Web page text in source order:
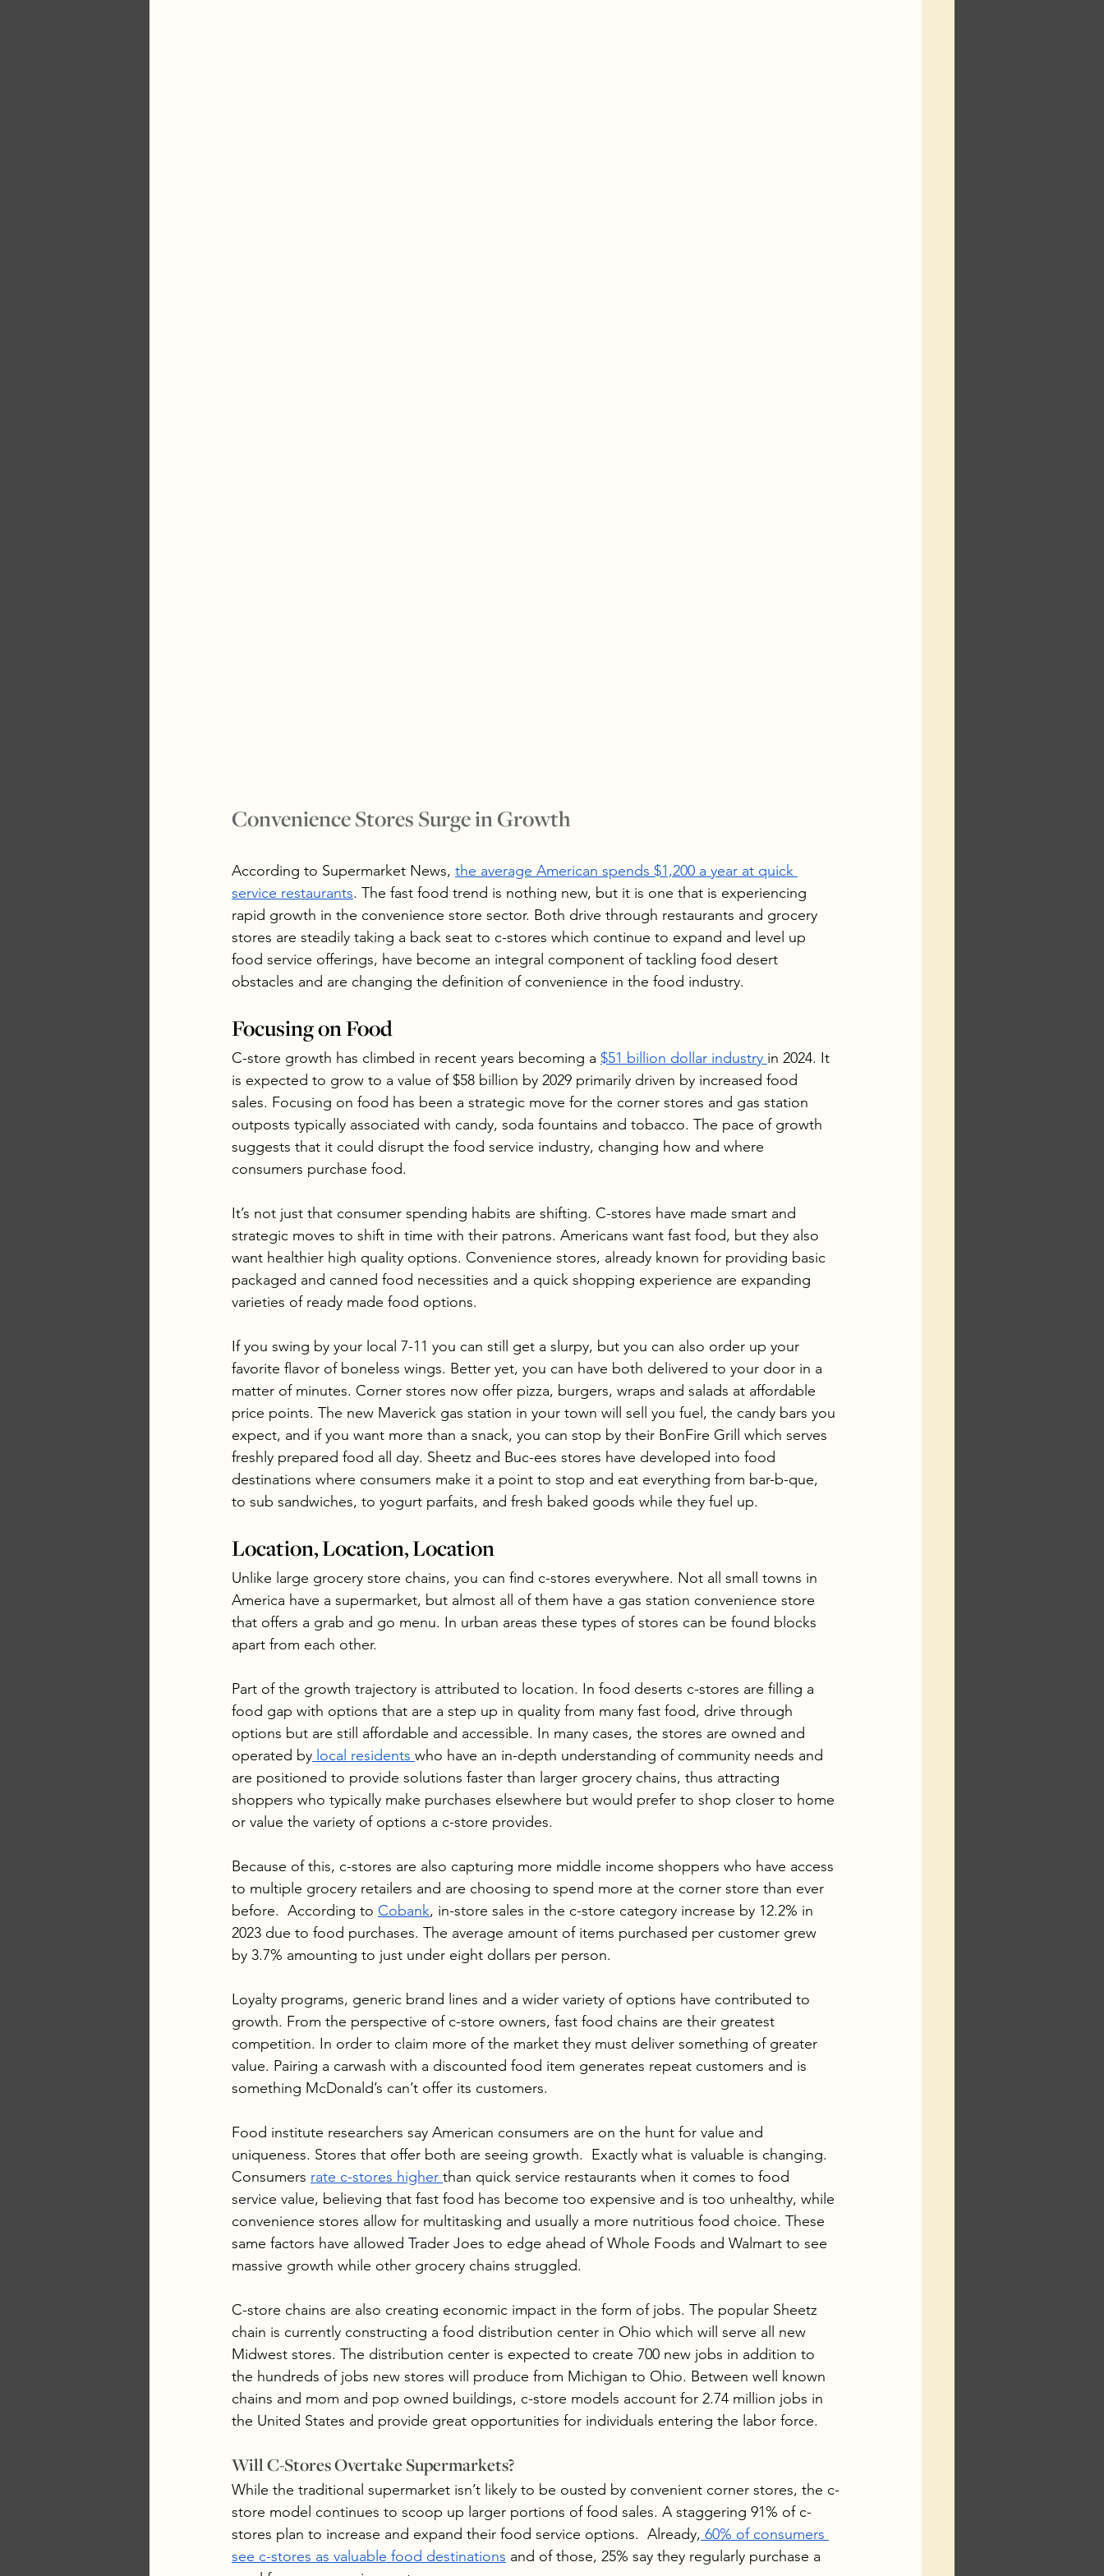
Convenience Stores Surge in Growth
According to Supermarket News, the average American spends $1,200 a year at quick
service restaurants. The fast food trend is nothing new, but it is one that is experiencing
rapid growth in the convenience store sector. Both drive through restaurants and grocery
stores are steadily taking a back seat to c-stores which continue to expand and level up
food service offerings, have become an integral component of tackling food desert
obstacles and are changing the definition of convenience in the food industry.
Focusing on Food
C-store growth has climbed in recent years becoming a $51 billion dollar industry in 2024. It
is expected to grow to a value of $58 billion by 2029 primarily driven by increased food
sales. Focusing on food has been a strategic move for the corner stores and gas station
outposts typically associated with candy, soda fountains and tobacco. The pace of growth
suggests that it could disrupt the food service industry, changing how and where
consumers purchase food.
It’s not just that consumer spending habits are shifting. C-stores have made smart and
strategic moves to shift in time with their patrons. Americans want fast food, but they also
want healthier high quality options. Convenience stores, already known for providing basic
packaged and canned food necessities and a quick shopping experience are expanding
varieties of ready made food options.
If you swing by your local 7-11 you can still get a slurpy, but you can also order up your
favorite flavor of boneless wings. Better yet, you can have both delivered to your door in a
matter of minutes. Corner stores now offer pizza, burgers, wraps and salads at affordable
price points. The new Maverick gas station in your town will sell you fuel, the candy bars you
expect, and if you want more than a snack, you can stop by their BonFire Grill which serves
freshly prepared food all day. Sheetz and Buc-ees stores have developed into food
destinations where consumers make it a point to stop and eat everything from bar-b-que,
to sub sandwiches, to yogurt parfaits, and fresh baked goods while they fuel up.
Location, Location, Location
Unlike large grocery store chains, you can find c-stores everywhere. Not all small towns in
America have a supermarket, but almost all of them have a gas station convenience store
that offers a grab and go menu. In urban areas these types of stores can be found blocks
apart from each other.
Part of the growth trajectory is attributed to location. In food deserts c-stores are filling a
food gap with options that are a step up in quality from many fast food, drive through
options but are still affordable and accessible. In many cases, the stores are owned and
operated by local residents who have an in-depth understanding of community needs and
are positioned to provide solutions faster than larger grocery chains, thus attracting
shoppers who typically make purchases elsewhere but would prefer to shop closer to home
or value the variety of options a c-store provides.
Because of this, c-stores are also capturing more middle income shoppers who have access
to multiple grocery retailers and are choosing to spend more at the corner store than ever
before.  According to Cobank, in-store sales in the c-store category increase by 12.2% in
2023 due to food purchases. The average amount of items purchased per customer grew
by 3.7% amounting to just under eight dollars per person.
Loyalty programs, generic brand lines and a wider variety of options have contributed to
growth. From the perspective of c-store owners, fast food chains are their greatest
competition. In order to claim more of the market they must deliver something of greater
value. Pairing a carwash with a discounted food item generates repeat customers and is
something McDonald’s can’t offer its customers.
Food institute researchers say American consumers are on the hunt for value and
uniqueness. Stores that offer both are seeing growth.  Exactly what is valuable is changing.
Consumers rate c-stores higher than quick service restaurants when it comes to food
service value, believing that fast food has become too expensive and is too unhealthy, while
convenience stores allow for multitasking and usually a more nutritious food choice. These
same factors have allowed Trader Joes to edge ahead of Whole Foods and Walmart to see
massive growth while other grocery chains struggled.
C-store chains are also creating economic impact in the form of jobs. The popular Sheetz
chain is currently constructing a food distribution center in Ohio which will serve all new
Midwest stores. The distribution center is expected to create 700 new jobs in addition to
the hundreds of jobs new stores will produce from Michigan to Ohio. Between well known
chains and mom and pop owned buildings, c-store models account for 2.74 million jobs in
the United States and provide great opportunities for individuals entering the labor force.
Will C-Stores Overtake Supermarkets?
While the traditional supermarket isn’t likely to be ousted by convenient corner stores, the c-
store model continues to scoop up larger portions of food sales. A staggering 91% of c-
stores plan to increase and expand their food service options.  Already, 60% of consumers
see c-stores as valuable food destinations and of those, 25% say they regularly purchase a